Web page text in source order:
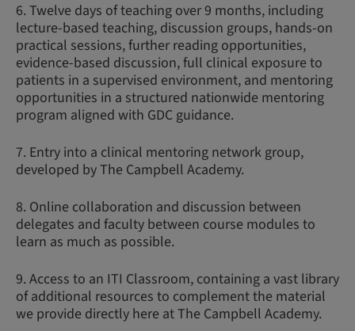
6. Twelve days of teaching over 9 months, including
lecture-based teaching, discussion groups, hands-on
practical sessions, further reading opportunities,
evidence-based discussion, full clinical exposure to
patients in a supervised environment, and mentoring
opportunities in a structured nationwide mentoring
program aligned with GDC guidance.
7. Entry into a clinical mentoring network group,
developed by The Campbell Academy.
8. Online collaboration and discussion between
delegates and faculty between course modules to
learn as much as possible.
9. Access to an ITI Classroom, containing a vast library
of additional resources to complement the material
we provide directly here at The Campbell Academy.